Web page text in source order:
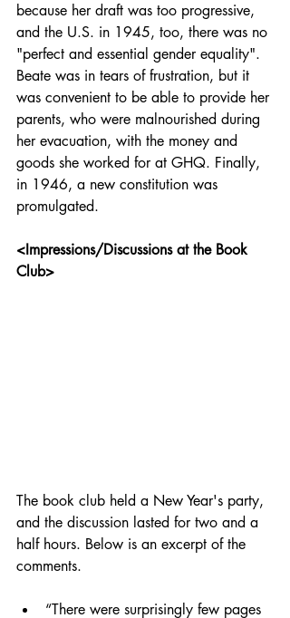
because her draft was too progressive,
and the U.S. in 1945, too, there was no
"perfect and essential gender equality".
Beate was in tears of frustration, but it
was convenient to be able to provide her
parents, who were malnourished during
her evacuation, with the money and
goods she worked for at GHQ. Finally,
in 1946, a new constitution was
promulgated.
<Impressions/Discussions at the Book
Club>
The book club held a New Year's party,
and the discussion lasted for two and a
half hours. Below is an excerpt of the
comments.
“There were surprisingly few pages